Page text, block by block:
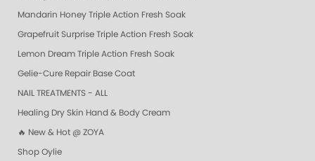
Mandarin Honey Triple Action Fresh Soak
Grapefruit Surprise Triple Action Fresh Soak
Lemon Dream Triple Action Fresh Soak
Gelie-Cure Repair Base Coat
NAIL TREATMENTS - ALL
Healing Dry Skin Hand & Body Cream
🔥 New & Hot @ ZOYA
Shop Oylie